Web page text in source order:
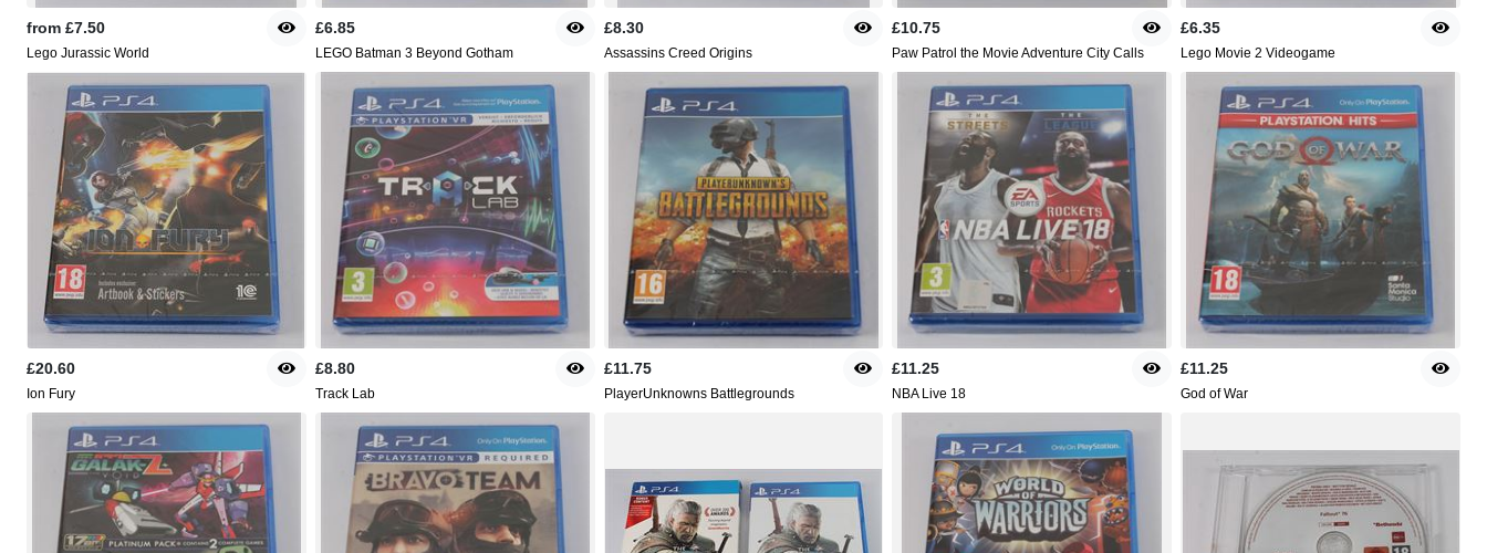
from £7.50
Lego Jurassic World
£6.85
LEGO Batman 3 Beyond Gotham
£8.30
Assassins Creed Origins
£10.75
Paw Patrol the Movie Adventure City Calls
£6.35
Lego Movie 2 Videogame
£20.60
Ion Fury
£8.80
Track Lab
£11.75
PlayerUnknowns Battlegrounds
£11.25
NBA Live 18
£11.25
God of War